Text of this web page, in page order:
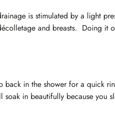
is stimulated by a light
and breasts. Doing it
in the shower for a quick
in beautifully because you